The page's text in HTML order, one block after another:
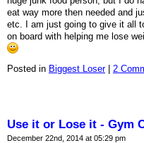
eat way more then needed and
etc. I am just going to give it all
on board with helping me lose
Posted in Biggest Loser| 2
Use it or Lose it - Gym
December 22nd, 2014 at 05:29 pm